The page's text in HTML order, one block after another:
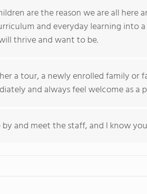
are the reason we are all
and everyday learning into
thrive and want to be.
a tour, a newly enrolled family or
and always feel welcome as a
by and meet the staff, and I know